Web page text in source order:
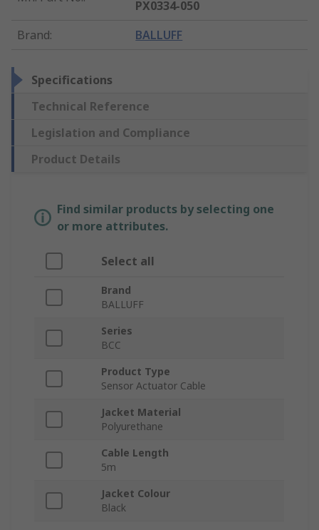
PX0334-050
Brand: BALLUFF
Specifications
Technical Reference
Legislation and Compliance
Product Details
Find similar products by selecting one
or more attributes.
Select all
Brand
BALLUFF
Series
BCC
Product Type
Sensor Actuator Cable
Jacket Material
Polyurethane
Cable Length
5m
Jacket Colour
Black